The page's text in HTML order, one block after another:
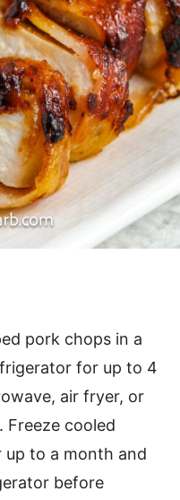
pork chops in a
for up to 4
air fryer, or
Freeze cooled
up to a month and
before